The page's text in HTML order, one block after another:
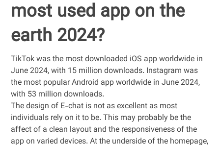
most used app on the
earth 2024?
TikTok was the most downloaded iOS app worldwide in
June 2024, with 15 million downloads. Instagram was
the most popular Android app worldwide in June 2024,
with 53 million downloads.
The design of E-chat is not as excellent as most
individuals rely on it to be. This may probably be the
affect of a clean layout and the responsiveness of the
app on varied devices. At the underside of the homepage,